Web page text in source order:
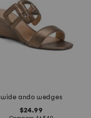
wide ando wedges
$24.99